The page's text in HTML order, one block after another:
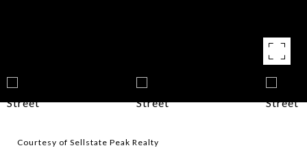
Courtesy of Sellstate Peak Realty